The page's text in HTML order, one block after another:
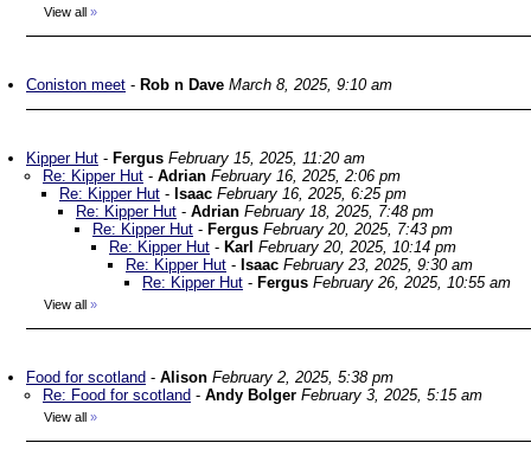
View all »
Coniston meet - Rob n Dave March 8, 2025, 9:10 am
Kipper Hut - Fergus February 15, 2025, 11:20 am
Re: Kipper Hut - Adrian February 16, 2025, 2:06 pm
Re: Kipper Hut - Isaac February 16, 2025, 6:25 pm
Re: Kipper Hut - Adrian February 18, 2025, 7:48 pm
Re: Kipper Hut - Fergus February 20, 2025, 7:43 pm
Re: Kipper Hut - Karl February 20, 2025, 10:14 pm
Re: Kipper Hut - Isaac February 23, 2025, 9:30 am
Re: Kipper Hut - Fergus February 26, 2025, 10:55 am
View all »
Food for scotland - Alison February 2, 2025, 5:38 pm
Re: Food for scotland - Andy Bolger February 3, 2025, 5:15 am
View all »